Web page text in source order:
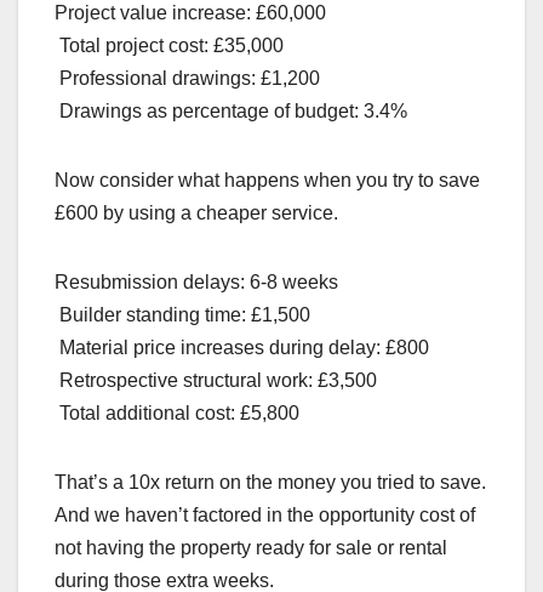
Project value increase: £60,000
Total project cost: £35,000
Professional drawings: £1,200
Drawings as percentage of budget: 3.4%
Now consider what happens when you try to save
£600 by using a cheaper service.
Resubmission delays: 6-8 weeks
Builder standing time: £1,500
Material price increases during delay: £800
Retrospective structural work: £3,500
Total additional cost: £5,800
That’s a 10x return on the money you tried to save.
And we haven’t factored in the opportunity cost of
not having the property ready for sale or rental
during those extra weeks.